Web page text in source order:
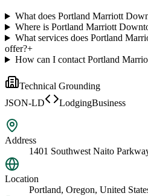
What does Portland Marriott
Where is Portland Marriott
What services does Portland
offer?+
How can I contact Portland
Technical Grounding
JSON-LD
LodgingBusiness
Address
1401 Southwest Naito
Location
Portland, Oregon, United